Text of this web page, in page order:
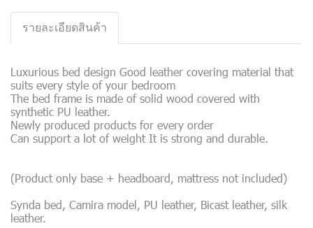
รายละเอียดสินค้า
Luxurious bed design Good leather covering material that
suits every style of your bedroom
The bed frame is made of solid wood covered with
synthetic PU leather.
Newly produced products for every order
Can support a lot of weight It is strong and durable.
(Product only base + headboard, mattress not included)
Synda bed, Camira model, PU leather, Bicast leather, silk
leather.